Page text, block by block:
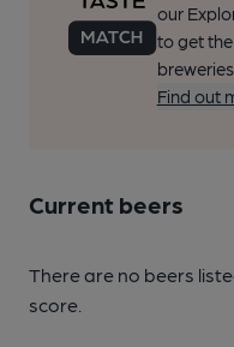
our
to get
Find out
Current beers
There are no beers
score.